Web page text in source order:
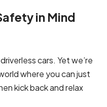
in Mind
cars. Yet we’re
where you can just
kick back and relax